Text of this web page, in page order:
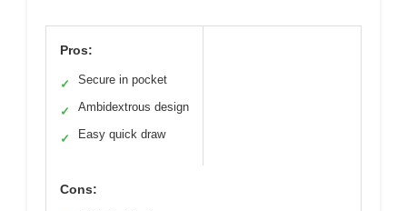
Pros:
✓ Secure in pocket
✓ Ambidextrous design
✓ Easy quick draw
Cons: